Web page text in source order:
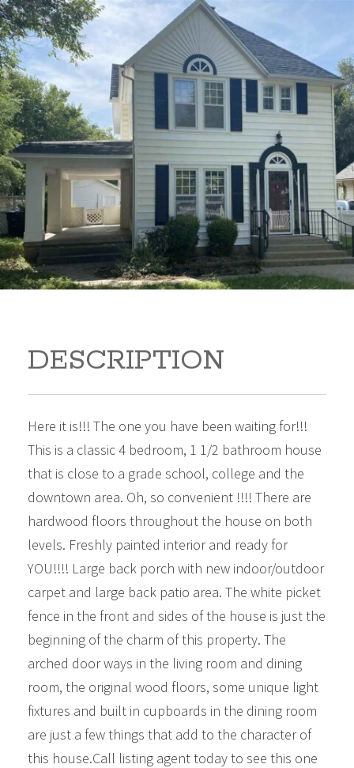
315 N 2 315 N 2 Arkansas
City Kansas 67005
$149,000
Beds:4 Baths:2 Sq Ft:
DESCRIPTION
Here it is!!! The one you have been waiting for!!!
This is a classic 4 bedroom, 1 1/2 bathroom house
that is close to a grade school, college and the
downtown area. Oh, so convenient !!!! There are
hardwood floors throughout the house on both
levels. Freshly painted interior and ready for
YOU!!!! Large back porch with new indoor/outdoor
carpet and large back patio area. The white picket
fence in the front and sides of the house is just the
beginning of the charm of this property. The
arched door ways in the living room and dining
room, the original wood floors, some unique light
fixtures and built in cupboards in the dining room
are just a few things that add to the character of
this house.Call listing agent today to see this one